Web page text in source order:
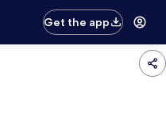
Get the app